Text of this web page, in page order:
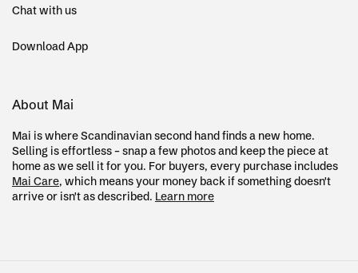
Chat with us
Download App
About Mai
Mai is where Scandinavian second hand finds a new home.
Selling is effortless – snap a few photos and keep the piece at
home as we sell it for you. For buyers, every purchase includes
Mai Care, which means your money back if something doesn't
arrive or isn't as described. Learn more